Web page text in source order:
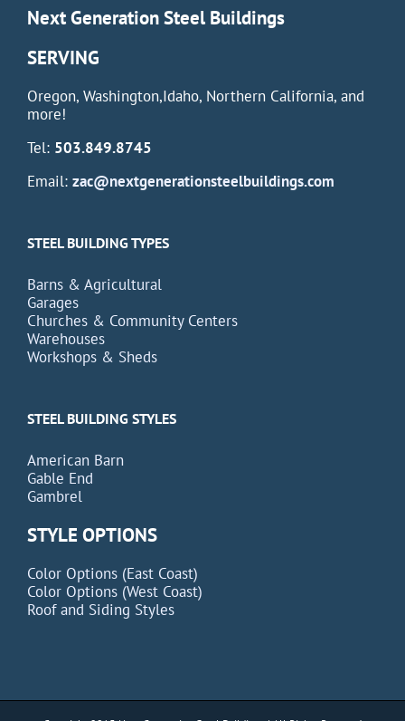
Next Generation Steel Buildings
SERVING
Oregon, Washington,Idaho, Northern California, and
more!
Tel: 503.849.8745
Email: zac@nextgenerationsteelbuildings.com
STEEL BUILDING TYPES
Barns & Agricultural
Garages
Churches & Community Centers
Warehouses
Workshops & Sheds
STEEL BUILDING STYLES
American Barn
Gable End
Gambrel
STYLE OPTIONS
Color Options (East Coast)
Color Options (West Coast)
Roof and Siding Styles